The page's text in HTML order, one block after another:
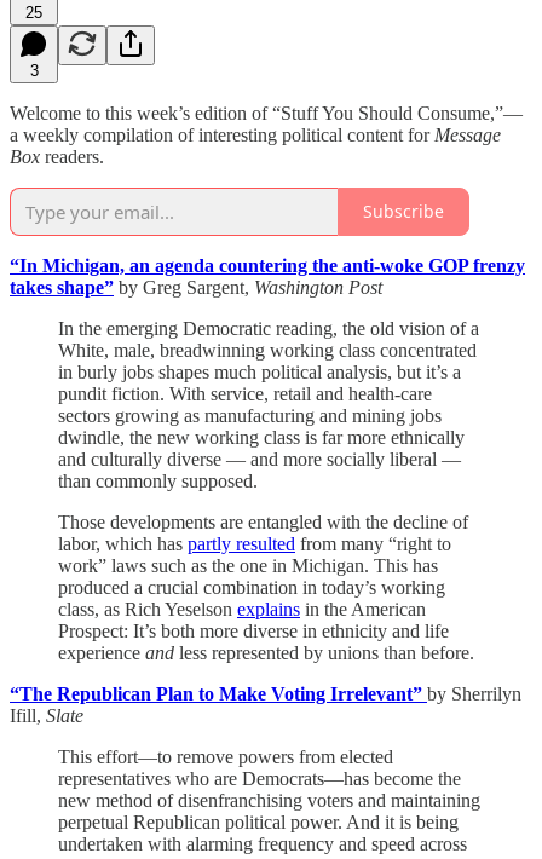
25
3
Welcome to this week’s edition of “Stuff You Should Consume,”—
a weekly compilation of interesting political content for Message
Box readers.
Subscribe
“In Michigan, an agenda countering the anti-woke GOP frenzy
takes shape” by Greg Sargent, Washington Post
In the emerging Democratic reading, the old vision of a
White, male, breadwinning working class concentrated
in burly jobs shapes much political analysis, but it’s a
pundit fiction. With service, retail and health-care
sectors growing as manufacturing and mining jobs
dwindle, the new working class is far more ethnically
and culturally diverse — and more socially liberal —
than commonly supposed.
Those developments are entangled with the decline of
labor, which has partly resulted from many “right to
work” laws such as the one in Michigan. This has
produced a crucial combination in today’s working
class, as Rich Yeselson explains in the American
Prospect: It’s both more diverse in ethnicity and life
experience and less represented by unions than before.
“The Republican Plan to Make Voting Irrelevant” by Sherrilyn
Ifill, Slate
This effort—to remove powers from elected
representatives who are Democrats—has become the
new method of disenfranchising voters and maintaining
perpetual Republican political power. And it is being
undertaken with alarming frequency and speed across